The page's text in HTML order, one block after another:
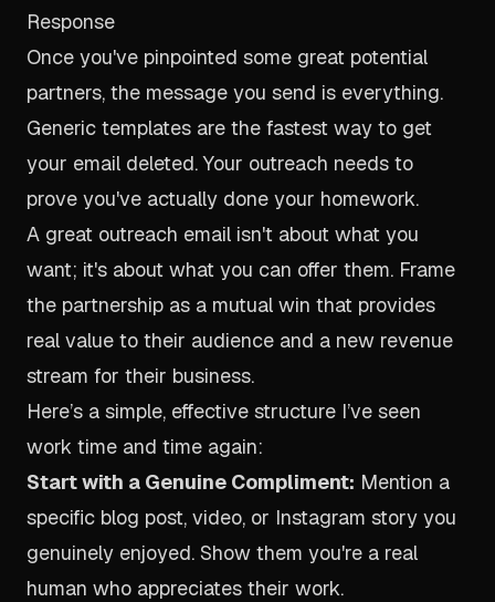
Response
Once you've pinpointed some great potential
partners, the message you send is everything.
Generic templates are the fastest way to get
your email deleted. Your outreach needs to
prove you've actually done your homework.
A great outreach email isn't about what you
want; it's about what you can offer them. Frame
the partnership as a mutual win that provides
real value to their audience and a new revenue
stream for their business.
Here’s a simple, effective structure I’ve seen
work time and time again:
Start with a Genuine Compliment: Mention a
specific blog post, video, or Instagram story you
genuinely enjoyed. Show them you're a real
human who appreciates their work.